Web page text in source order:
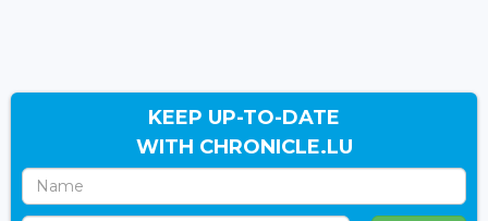
KEEP UP-TO-DATE
WITH CHRONICLE.LU